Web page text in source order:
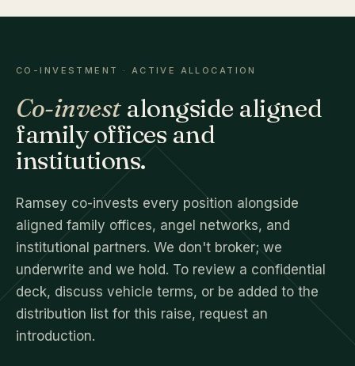
CO-INVESTMENT · ACTIVE ALLOCATION
Co-investalongside aligned
family offices and
institutions.
Ramsey co-invests every position alongside
aligned family offices, angel networks, and
institutional partners. We don't broker; we
underwrite and we hold. To review a confidential
deck, discuss vehicle terms, or be added to the
distribution list for this raise, request an
introduction.